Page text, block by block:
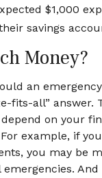
$1,000
savings
Money?
an
fits-all” answer.
on your
example, if
you may be
And